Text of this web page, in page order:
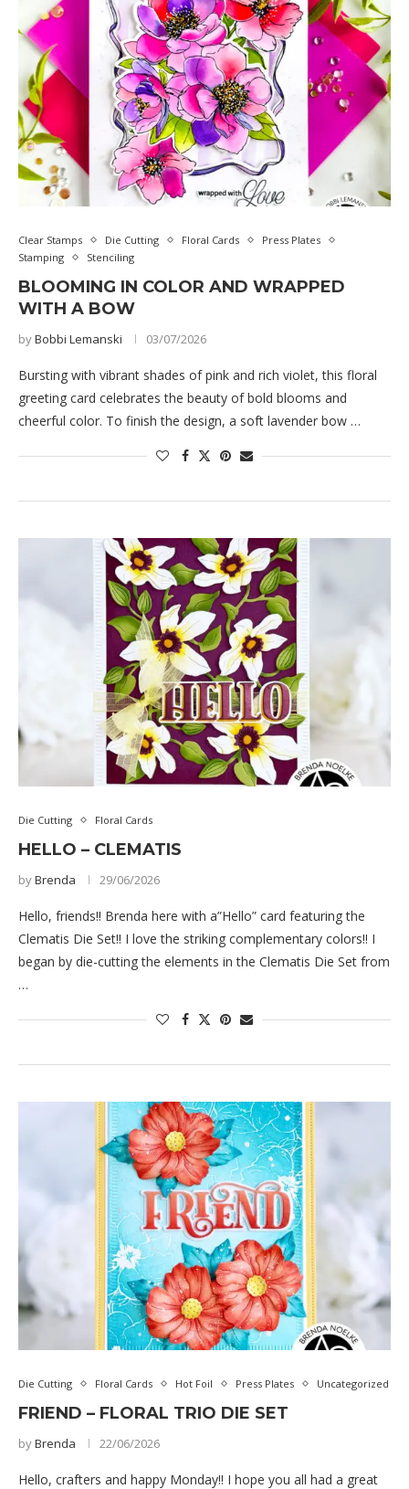
Clear Stamps Die Cutting Floral Cards
Press Plates
Stamping
Stenciling
BLOOMING IN COLOR AND WRAPPED
WITH A BOW
byBobbi Lemanski 03/07/2026
Bursting with vibrant shades of pink and rich violet, this floral
greeting card celebrates the beauty of bold blooms and
cheerful color. To finish the design, a soft lavender bow …
Die Cutting Floral Cards
HELLO – CLEMATIS
byBrenda 29/06/2026
Hello, friends!! Brenda here with a”Hello” card featuring the
Clematis Die Set!! I love the striking complementary colors!! I
began by die-cutting the elements in the Clematis Die Set from
…
Die Cutting Floral Cards Hot Foil Press Plates Uncategorized
FRIEND – FLORAL TRIO DIE SET
byBrenda 22/06/2026
Hello, crafters and happy Monday!! I hope you all had a great